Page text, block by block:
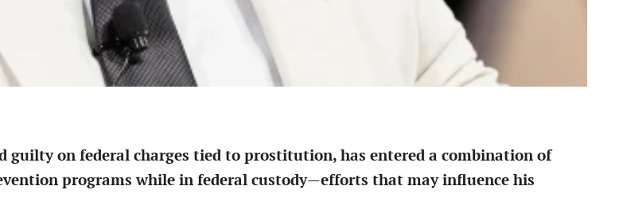
guilty on federal charges tied to prostitution, has entered a combination of
programs while in federal custody—efforts that may influence his